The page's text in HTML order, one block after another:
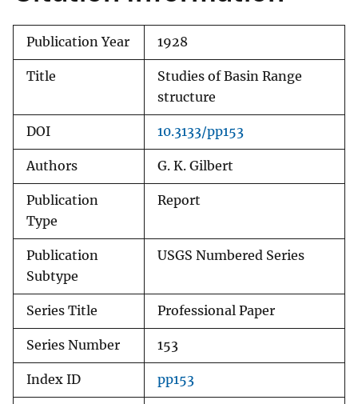
Publication Year 1928
Title
Studies of Basin Range
structure
DOI 10.3133/pp153
Authors G. K. Gilbert
Publication
Type
Report
Publication
Subtype
USGS Numbered Series
Series Title Professional Paper
Series Number 153
Index ID pp153